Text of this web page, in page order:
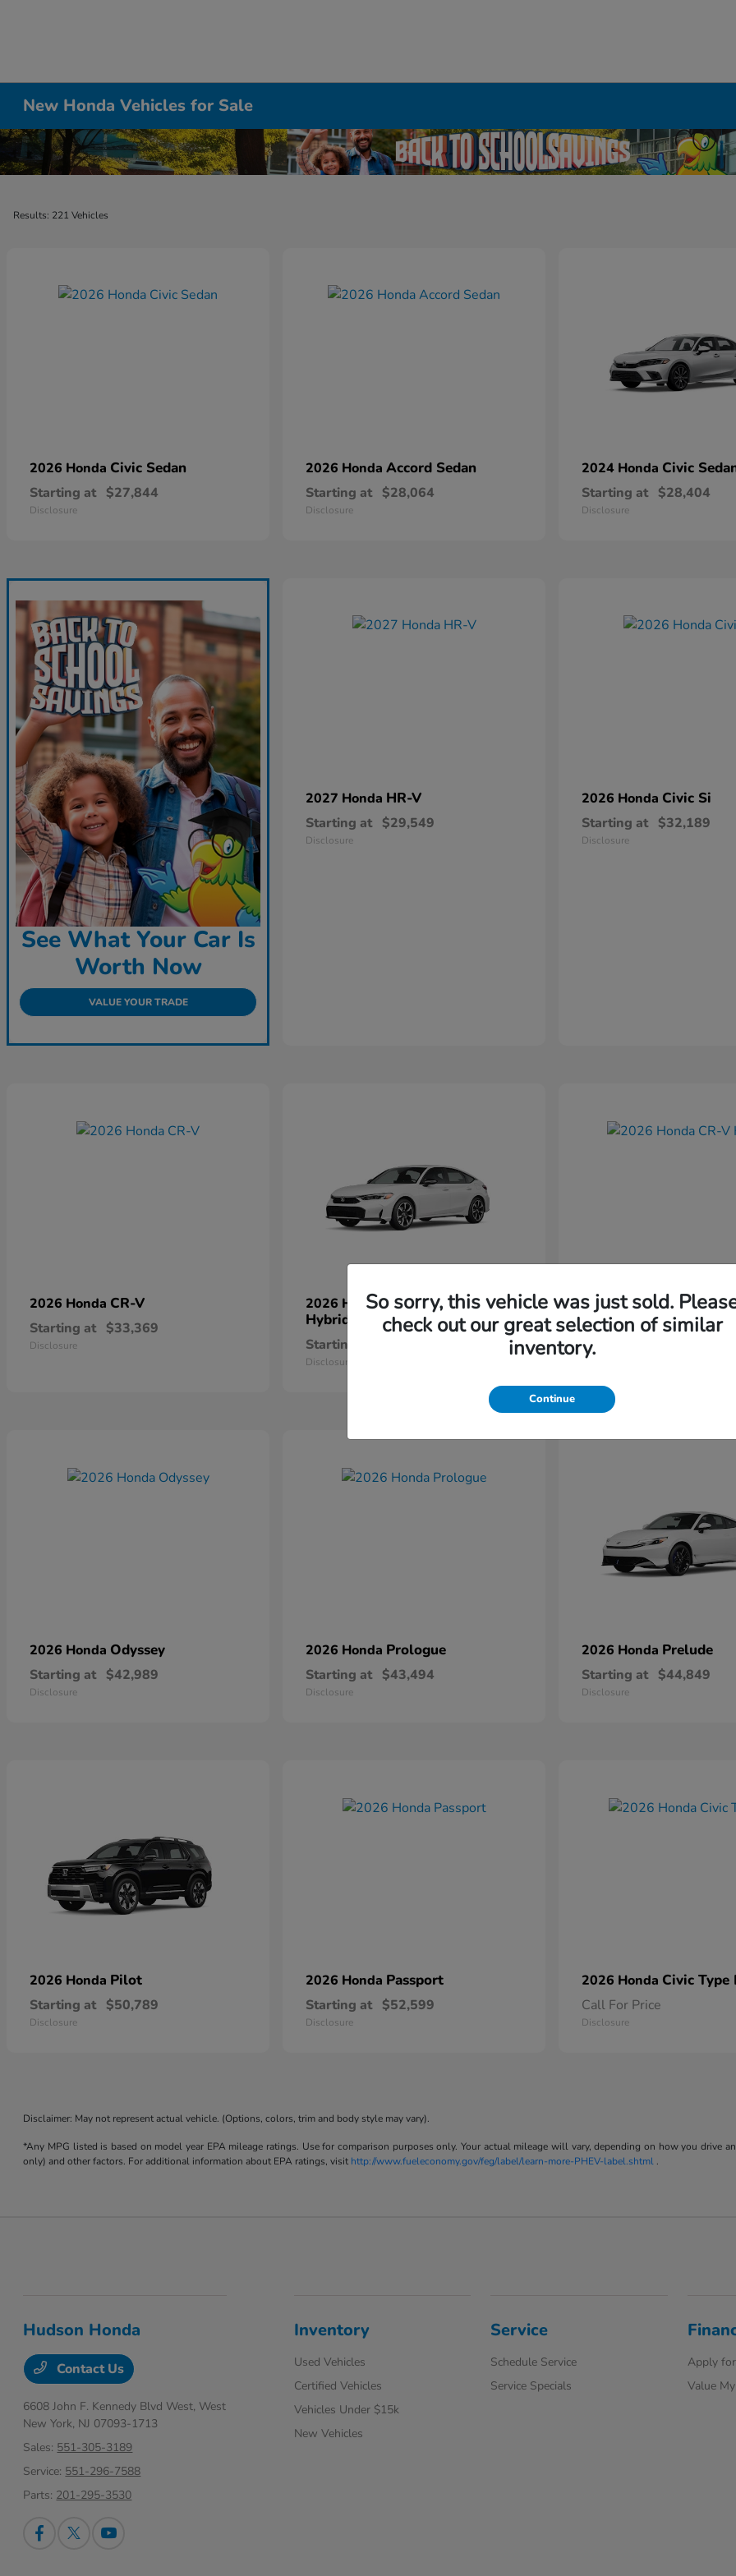
New Honda Vehicles for Sale
Results: 221 Vehicles
2026 Honda Civic Sedan
Starting at $27,844
Disclosure
2026 Honda Accord Sedan
Starting at $28,064
Disclosure
2024 Honda Civic
Starting at $28,404
Disclosure
See What Your Car Is
Worth Now
VALUE YOUR TRADE
2027 Honda HR-V
Starting at $29,549
Disclosure
2026 Honda Civic Si
Starting at $32,189
Disclosure
2026 Honda CR-V
Starting at $33,369
Disclosure
2026 HondaCivic Hatchback
Hybrid
Starting at
Disclosure
2026 HondaCR-V
Starting at $36,579
Disclosure
2026 Honda Odyssey
Starting at $42,989
Disclosure
2026 Honda Prologue
Starting at $43,494
Disclosure
2026 Honda Prelude
Starting at $44,849
Disclosure
2026 Honda Pilot
Starting at $50,789
Disclosure
2026 Honda Passport
Starting at $52,599
Disclosure
2026 Honda Civic Type
Call For Price
Disclosure
Disclaimer: May not represent actual vehicle. (Options, colors, trim and body style may vary).
*Any MPG listed is based on model year EPA mileage ratings. Use for comparison purposes only. Your actual mileage will vary, depending on how you drive
only) and other factors. For additional information about EPA ratings, visit http://www.fueleconomy.gov/feg/label/learn-more-PHEV-label.shtml .
So sorry, this vehicle was just sold.
check out our great selection of similar
inventory.
Continue
Hudson Honda
Contact Us
6608 John F. Kennedy Blvd West, West
New York, NJ 07093-1713
Sales: 551-305-3189
Service: 551-296-7588
Parts: 201-295-3530
Inventory
Used Vehicles
Certified Vehicles
Vehicles Under $15k
New Vehicles
Service
Schedule Service
Service Specials
Apply
Value